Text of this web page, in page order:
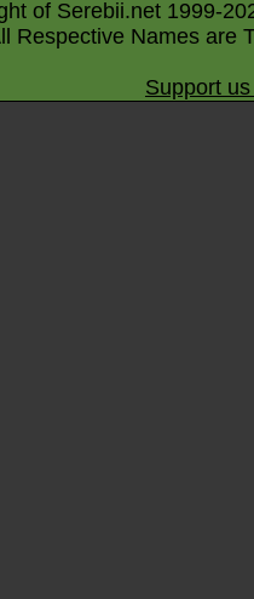
of Serebii.net 1999-
Respective Names are
Support